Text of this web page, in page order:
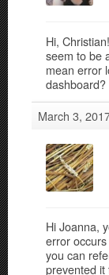
Hi,
seem to be
mean error
dashboard?
March 3,
Hi Joanna,
error
you can
prevented it